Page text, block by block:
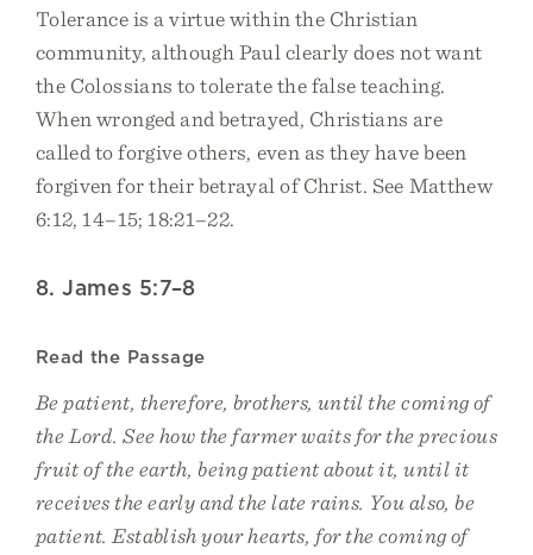
Tolerance is a virtue within the Christian
community, although Paul clearly does not want
the Colossians to tolerate the false teaching.
When wronged and betrayed, Christians are
called to forgive others, even as they have been
forgiven for their betrayal of Christ. See Matthew
6:12, 14–15; 18:21–22.
8. James 5:7–8
Read the Passage
Be patient, therefore, brothers, until the coming of
the Lord. See how the farmer waits for the precious
fruit of the earth, being patient about it, until it
receives the early and the late rains. You also, be
patient. Establish your hearts, for the coming of